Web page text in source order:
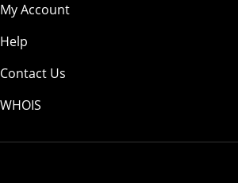
My Account
Help
Contact Us
WHOIS